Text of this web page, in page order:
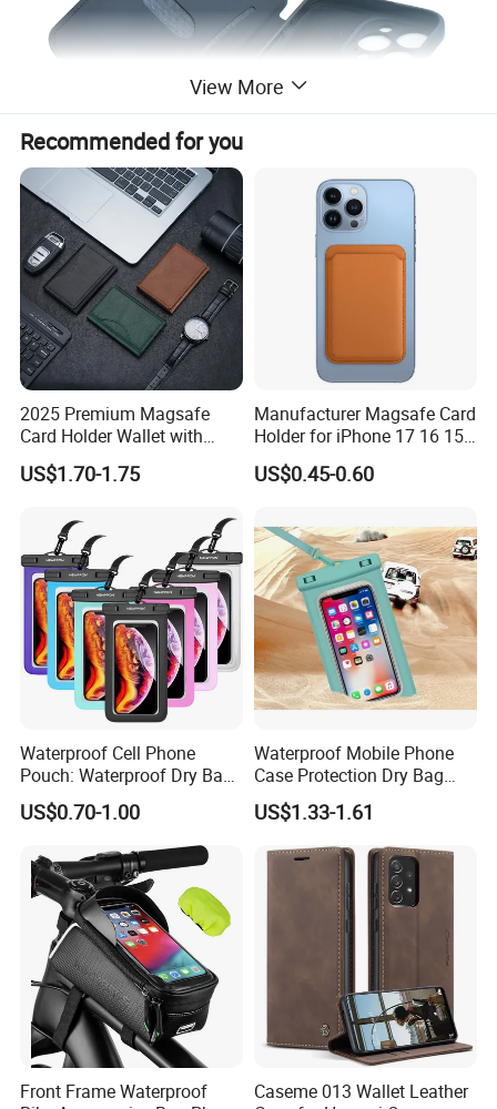
View More
Recommended for you
2025 Premium Magsafe
Card Holder Wallet with
RFID Protection and Stand
Function
US$1.70-1.75
Manufacturer Magsafe Card
Holder for iPhone 17 16 15
PRO Max Customize Card
Wallet RFID Blocking PU
Accessories Promotion Gifts
DDP USA
US$0.45-0.60
Waterproof Cell Phone
Pouch: Waterproof Dry Bag
Case with Neck Lanyard -
Underwater Clear Cellphone
Holder Large Protector for
iPhone Samsung
US$0.70-1.00
Waterproof Mobile Phone
Case Protection Dry Bag
Pouch for Swimming
Outdoor Wyz20363
US$1.33-1.61
Front Frame Waterproof
Caseme 013 Wallet Leather